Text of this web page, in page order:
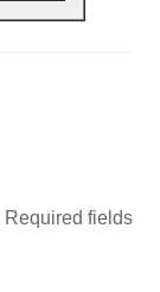
Required fields